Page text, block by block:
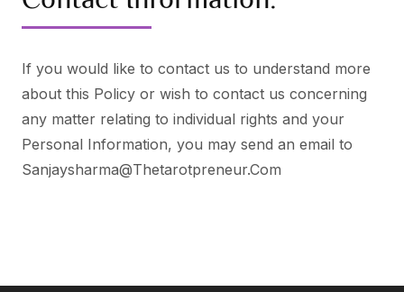
If you would like to contact us to understand more
about this Policy or wish to contact us concerning
any matter relating to individual rights and your
Personal Information, you may send an email to
Sanjaysharma@thetarotpreneur.com